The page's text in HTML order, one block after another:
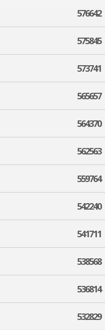
576642
575845
573741
565657
564370
562563
559764
542240
541711
538568
536814
532829